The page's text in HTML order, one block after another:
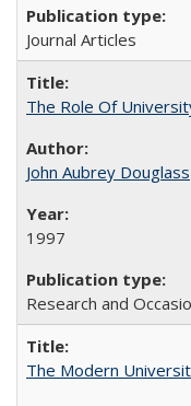
Journal Articles
The Role Of
John Aubrey Douglass
1997
Research and
The Modern